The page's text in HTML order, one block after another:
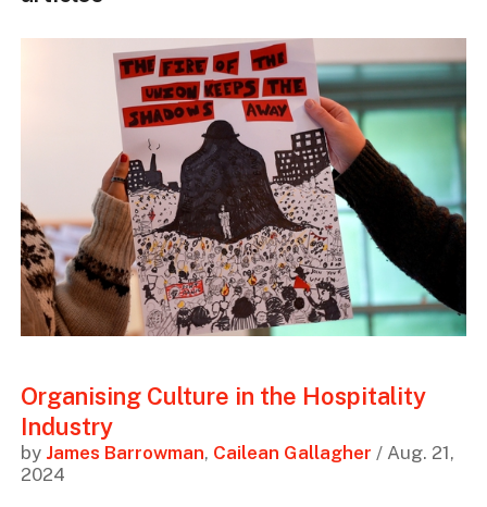
Organising Culture in the Hospitality
Industry
by James Barrowman, Cailean Gallagher / Aug. 21,
2024